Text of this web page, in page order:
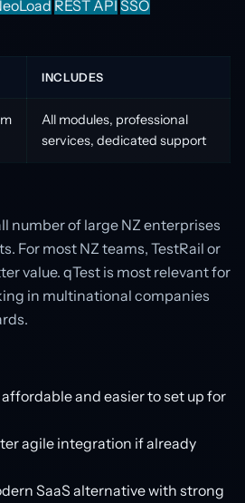
REST API SSO
INCLUDES
All modules, professional
services, dedicated support
number of large NZ enterprises
For most NZ teams, TestRail or
value. qTest is most relevant for
in multinational companies
and easier to set up for
agile integration if already
SaaS alternative with strong